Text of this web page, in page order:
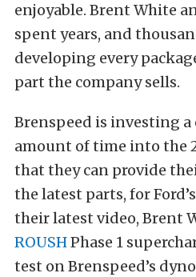
enjoyable. Brent White
spent years, and
developing every
part the company sells.
Brenspeed is investing a
amount of time into the
that they can provide
the latest parts, for
their latest video, Brent
ROUSHPhase 1
test on Brenspeed’s